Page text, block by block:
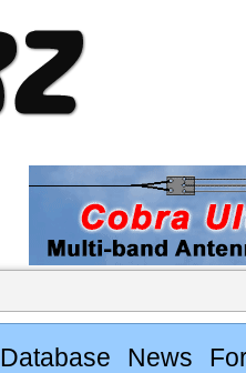
Database News